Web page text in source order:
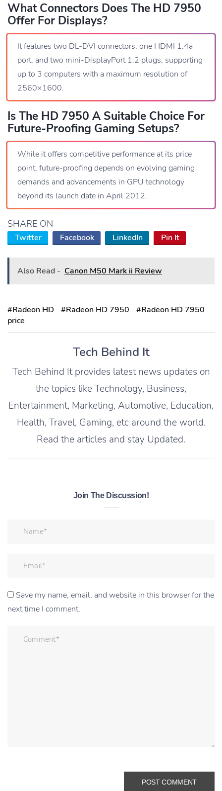
What Connectors Does The HD 7950
Offer For Displays?
It features two DL-DVI connectors, one HDMI 1.4a
port, and two mini-DisplayPort 1.2 plugs, supporting
up to 3 computers with a maximum resolution of
2560×1600.
Is The HD 7950 A Suitable Choice For
Future-Proofing Gaming Setups?
While it offers competitive performance at its price
point, future-proofing depends on evolving gaming
demands and advancements in GPU technology
beyond its launch date in April 2012.
SHARE ON
Twitter Facebook LinkedIn Pin It
Also Read - Canon M50 Mark ii Review
#Radeon HD #Radeon HD 7950
#Radeon HD 7950
price
Tech Behind It
Tech Behind It provides latest news updates on
the topics like Technology, Business,
Entertainment, Marketing, Automotive, Education,
Health, Travel, Gaming, etc around the world.
Read the articles and stay Updated.
Join The Discussion!
Save my name, email, and website in this browser for the
next time I comment.